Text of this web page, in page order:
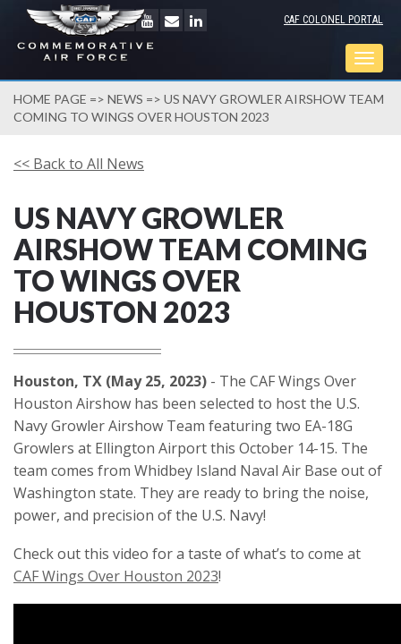
CAF COLONEL PORTAL
HOME PAGE => NEWS => US NAVY GROWLER AIRSHOW TEAM
COMING TO WINGS OVER HOUSTON 2023
<< Back to All News
US NAVY GROWLER
AIRSHOW TEAM COMING
TO WINGS OVER
HOUSTON 2023
Houston, TX (May 25, 2023) - The CAF Wings Over
Houston Airshow has been selected to host the U.S.
Navy Growler Airshow Team featuring two EA-18G
Growlers at Ellington Airport this October 14-15. The
team comes from Whidbey Island Naval Air Base out of
Washington state. They are ready to bring the noise,
power, and precision of the U.S. Navy!
Check out this video for a taste of what’s to come at
CAF Wings Over Houston 2023!